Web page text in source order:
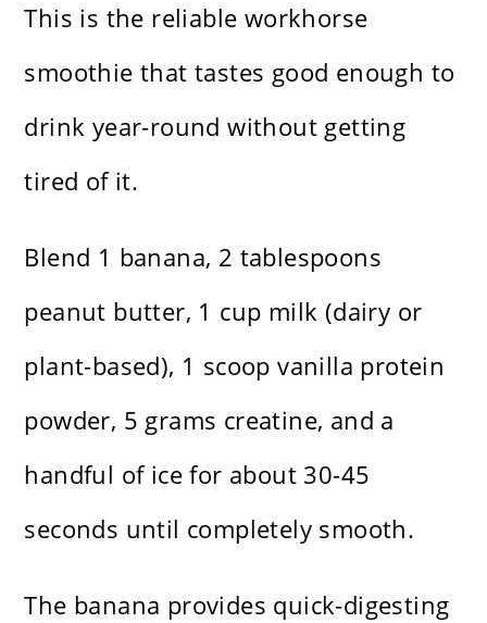
This is the reliable workhorse
smoothie that tastes good enough to
drink year-round without getting
tired of it.
Blend 1 banana, 2 tablespoons
peanut butter, 1 cup milk (dairy or
plant-based), 1 scoop vanilla protein
powder, 5 grams creatine, and a
handful of ice for about 30-45
seconds until completely smooth.
The banana provides quick-digesting